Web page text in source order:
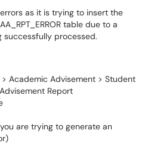
errors as it is trying to insert the
table due to a
processed.
Academic Advisement > Student
Report
are trying to generate an